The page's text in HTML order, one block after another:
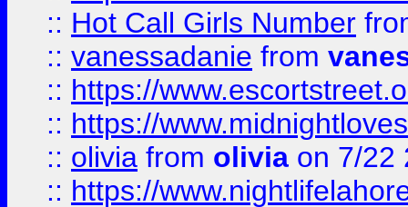
:: Hot Call Girls Number
:: vanessadanie from
:: https://
:: https://
:: olivia from olivia on 7/22
:: https://